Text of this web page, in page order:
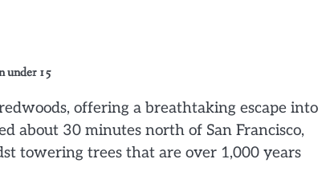
under 15
offering a breathtaking escape into
about 30 minutes north of San Francisco,
towering trees that are over 1,000 years